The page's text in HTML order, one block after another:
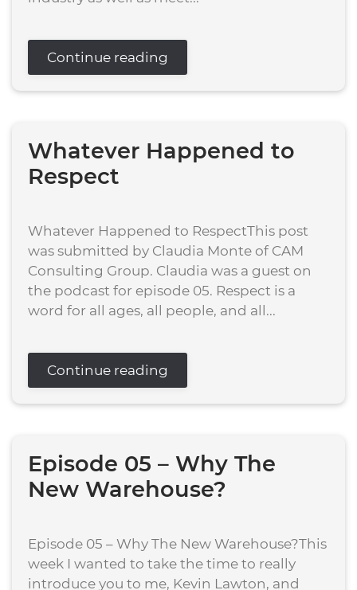
Continue reading
Whatever Happened to
Respect
Whatever Happened to RespectThis post
was submitted by Claudia Monte of CAM
Consulting Group. Claudia was a guest on
the podcast for episode 05. Respect is a
word for all ages, all people, and all...
Continue reading
Episode 05 – Why The
New Warehouse?
Episode 05 – Why The New Warehouse?This
week I wanted to take the time to really
introduce you to me, Kevin Lawton, and